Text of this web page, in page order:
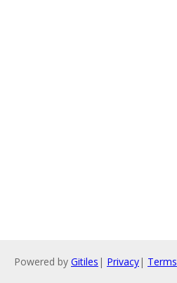
Powered by Gitiles | Privacy| Terms